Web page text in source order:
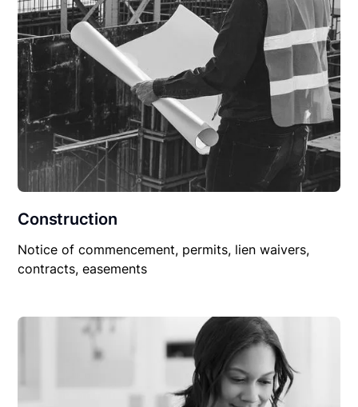
Construction
Notice of commencement, permits, lien waivers,
contracts, easements